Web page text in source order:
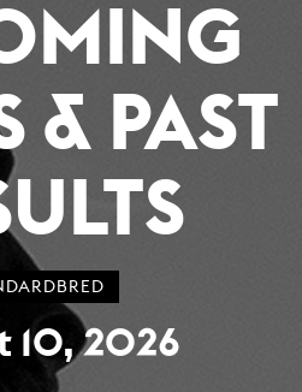
& PAST
10, 2026